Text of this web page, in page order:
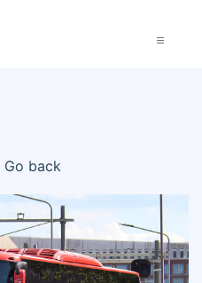
Go back